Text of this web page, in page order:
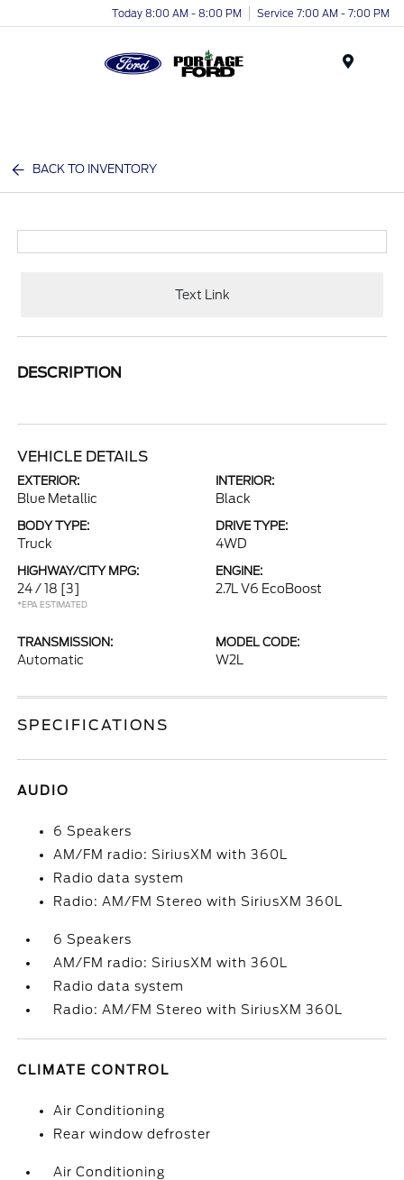
Today 8:00 AM - 8:00 PM Service 7:00 AM - 7:00 PM
BACK TO INVENTORY
Text Link
DESCRIPTION
VEHICLE DETAILS
EXTERIOR:
Blue Metallic
INTERIOR:
Black
BODY TYPE:
Truck
DRIVE TYPE:
4WD
HIGHWAY/CITY MPG:
24 / 18 [3]
*EPA ESTIMATED
ENGINE:
2.7L V6 EcoBoost
TRANSMISSION:
Automatic
MODEL CODE:
W2L
SPECIFICATIONS
AUDIO
6 Speakers
AM/FM radio: SiriusXM with 360L
Radio data system
Radio: AM/FM Stereo with SiriusXM 360L
6 Speakers
AM/FM radio: SiriusXM with 360L
Radio data system
Radio: AM/FM Stereo with SiriusXM 360L
CLIMATE CONTROL
Air Conditioning
Rear window defroster
Air Conditioning